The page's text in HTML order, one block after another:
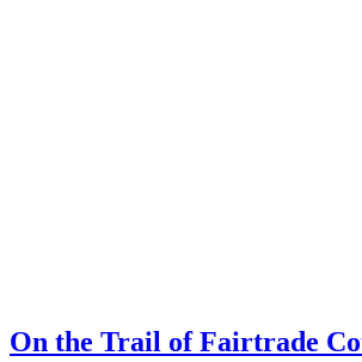
On the Trail of Fairtrade